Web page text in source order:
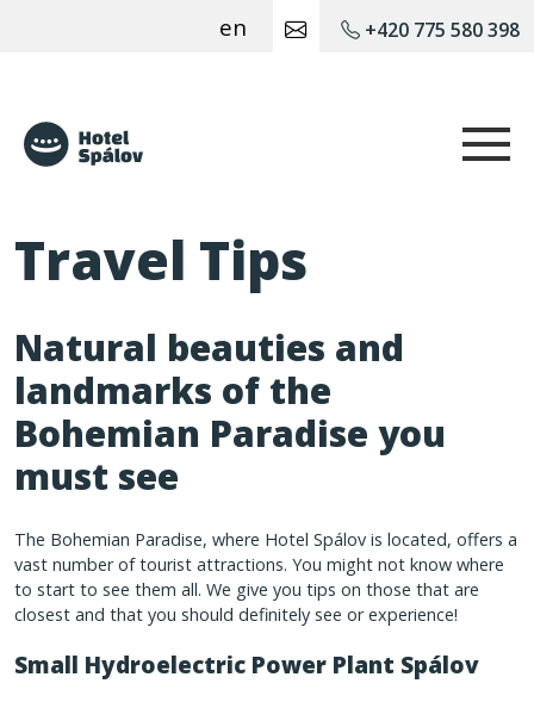
+420 775 580 398
en
Travel Tips
Natural beauties and
landmarks of the
Bohemian Paradise you
must see
The Bohemian Paradise, where Hotel Spálov is located, offers a
vast number of tourist attractions. You might not know where
to start to see them all. We give you tips on those that are
closest and that you should definitely see or experience!
Small Hydroelectric Power Plant Spálov